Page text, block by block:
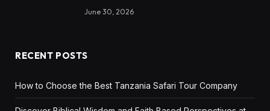
June 30, 2026
RECENT POSTS
How to Choose the Best Tanzania Safari Tour Company